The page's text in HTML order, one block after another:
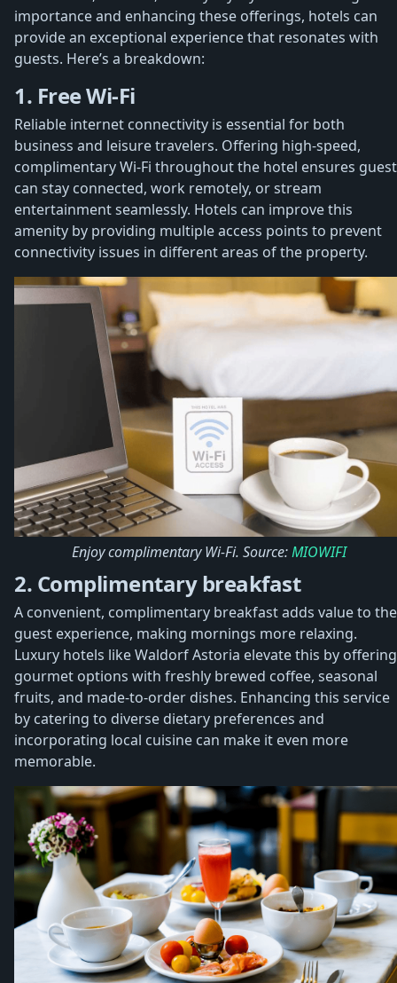
importance and enhancing these offerings, hotels can
provide an exceptional experience that resonates with
guests. Here’s a breakdown:
1. Free Wi-Fi
Reliable internet connectivity is essential for both
business and leisure travelers. Offering high-speed,
complimentary Wi-Fi throughout the hotel ensures
can stay connected, work remotely, or stream
entertainment seamlessly. Hotels can improve this
amenity by providing multiple access points to prevent
connectivity issues in different areas of the property.
Enjoy complimentary Wi-Fi. Source:MIOWIFI
2. Complimentary breakfast
A convenient, complimentary breakfast adds value to the
guest experience, making mornings more relaxing.
Luxury hotels like Waldorf Astoria elevate this by offering
gourmet options with freshly brewed coffee, seasonal
fruits, and made-to-order dishes. Enhancing this service
by catering to diverse dietary preferences and
incorporating local cuisine can make it even more
memorable.